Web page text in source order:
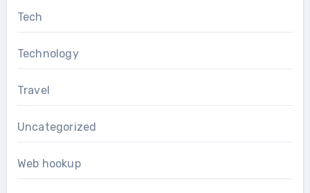
Tech
Technology
Travel
Uncategorized
Web hookup